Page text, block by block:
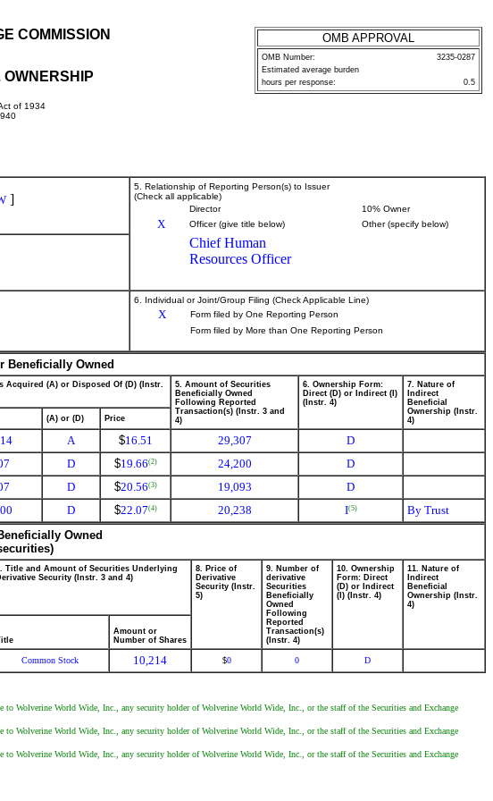
COMMISSION
of 1934
OMB APPROVAL
OMB Number:
3235-0287
Estimated average burden
hours per response:
0.5
]
5. Relationship of Reporting Person(s) to Issuer
(Check all applicable)
Director
10% Owner
X Officer (give title below) Other (specify below)
Chief Human
Resources Officer
6. Individual or Joint/Group Filing (Check Applicable Line)
X
Form filed by One Reporting Person
Form filed by More than One Reporting Person
Beneficially Owned
Acquired (A) or Disposed Of (D) (Instr.
5. Amount of Securities
Beneficially Owned
Following Reported
Transaction(s) (Instr. 3 and
4)
6. Ownership Form:
Direct (D) or Indirect (I)
(Instr. 4)
7. Nature of
Indirect
Beneficial
Ownership (Instr.
4)
(A) or (D) Price
A $16.51 29,307
D
D $19.66(2) 24,200
D
D $20.56(3) 19,093
D
D $22.07(4) 20,238 I(5)
By Trust
Owned
Title and Amount of Securities Underlying
Security (Instr. 3 and 4)
8. Price of
Derivative
Security (Instr.
5)
9. Number of
derivative
Securities
Beneficially
Owned
Following
Reported
Transaction(s)
(Instr. 4)
10. Ownership
Form: Direct
(D) or Indirect
(I) (Instr. 4)
11. Nature of
Indirect
Beneficial
Ownership (Instr.
4)
Amount or
Number of Shares
Common Stock 10,214 $0 0 D
Wolverine World Wide, Inc., any security holder of Wolverine World Wide, Inc., or the staff of the Securities and Exchange
Wolverine World Wide, Inc., any security holder of Wolverine World Wide, Inc., or the staff of the Securities and Exchange
Wolverine World Wide, Inc., any security holder of Wolverine World Wide, Inc., or the staff of the Securities and Exchange